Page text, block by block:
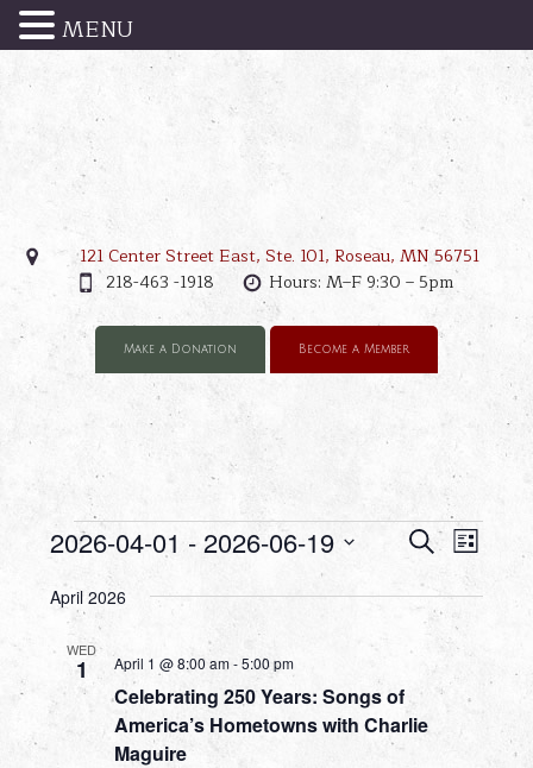
121 Center Street East, Ste. 101, Roseau, MN 56751
218-463 -1918
Hours: M–F 9:30 – 5pm
Make a Donation Become a Member
Events Events
Search
and
Views
Search
List
2026-04-01 - 2026-06-19
Select
date.
April 2026
WED
1
Celebrating 250 Years: Songs of
America’s Hometowns with Charlie
Maguire
April 1 @ 8:00 am-5:00 pm
MENU